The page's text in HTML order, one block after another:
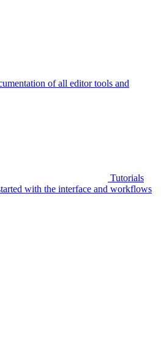
of all editor tools and
Tutorials
with the interface and workflows